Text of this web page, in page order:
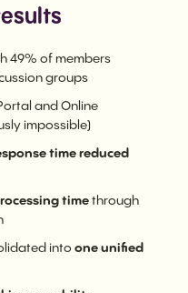
49% of members
groups
and Online
impossible)
time reduced
time through
into one unified